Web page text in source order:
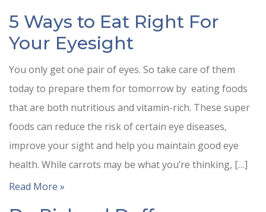
5 Ways to Eat Right For
Your Eyesight
You only get one pair of eyes. So take care of them
today to prepare them for tomorrow by eating foods
that are both nutritious and vitamin-rich. These super
foods can reduce the risk of certain eye diseases,
improve your sight and help you maintain good eye
health. While carrots may be what you’re thinking, […]
Read More »